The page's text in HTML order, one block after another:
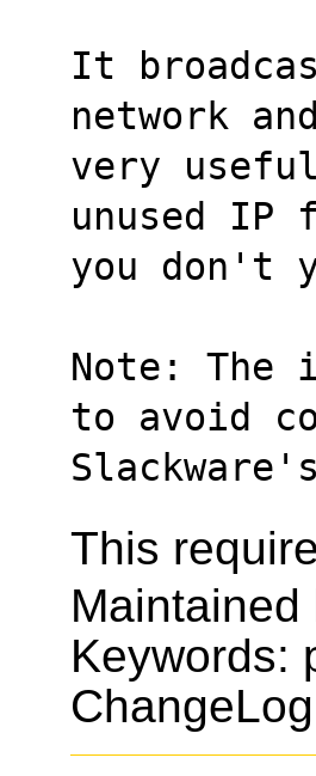
It
network
very
unused
you don't
Note:
to avoid
This
Maintained
Keywords: